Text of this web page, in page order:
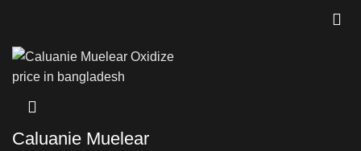
Caluanie Muelear